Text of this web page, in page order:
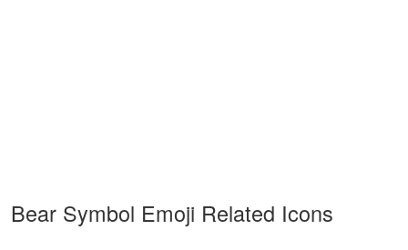
Bear Symbol Emoji Related Icons